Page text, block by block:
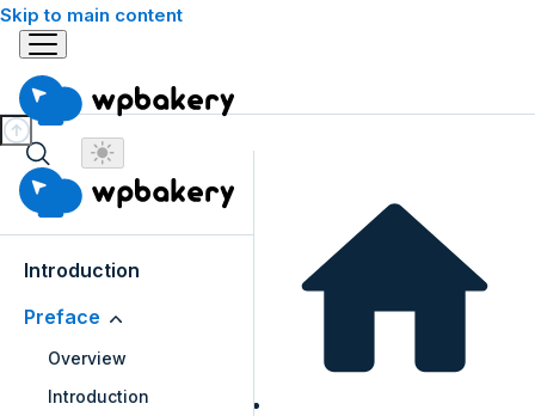
Skip to main content
Introduction
Preface
Overview
Introduction